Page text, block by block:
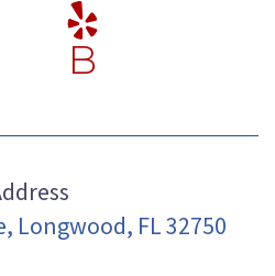
B
Longwood, FL 32750